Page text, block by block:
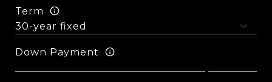
Term
Down Payment